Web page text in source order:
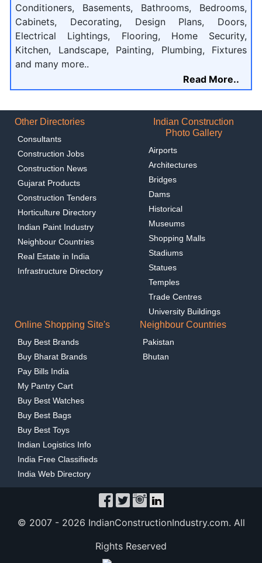
Conditioners, Basements, Bathrooms, Bedrooms,
Cabinets, Decorating, Design Plans, Doors,
Electrical Lightings, Flooring, Home Security,
Kitchen, Landscape, Painting, Plumbing, Fixtures
and many more..
Read More..
Other Directories
Consultants
Construction Jobs
Construction News
Gujarat Products
Construction Tenders
Horticulture Directory
Indian Paint Industry
Neighbour Countries
Real Estate in India
Infrastructure Directory
Indian Construction
Photo Gallery
Airports
Architectures
Bridges
Dams
Historical
Museums
Shopping Malls
Stadiums
Statues
Temples
Trade Centres
University Buildings
Online Shopping Site's
Buy Best Brands
Buy Bharat Brands
Pay Bills India
My Pantry Cart
Buy Best Watches
Buy Best Bags
Buy Best Toys
Indian Logistics Info
India Free Classifieds
India Web Directory
Neighbour Countries
Pakistan
Bhutan
© 2007 - 2026 IndianConstructionIndustry.com. All
Rights Reserved